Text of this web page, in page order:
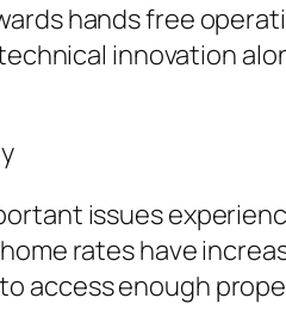
hands free
innovation
issues
rates have
access enough